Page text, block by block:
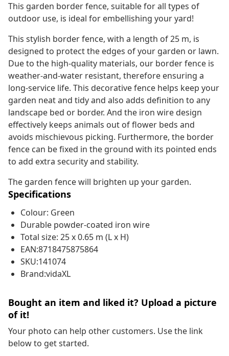
This garden border fence, suitable for all types of
outdoor use, is ideal for embellishing your yard!
This stylish border fence, with a length of 25 m, is
designed to protect the edges of your garden or lawn.
Due to the high-quality materials, our border fence is
weather-and-water resistant, therefore ensuring a
long-service life. This decorative fence helps keep your
garden neat and tidy and also adds definition to any
landscape bed or border. And the iron wire design
effectively keeps animals out of flower beds and
avoids mischievous picking. Furthermore, the border
fence can be fixed in the ground with its pointed ends
to add extra security and stability.
The garden fence will brighten up your garden.
Specifications
Colour: Green
Durable powder-coated iron wire
Total size: 25 x 0.65 m (L x H)
EAN:8718475875864
SKU:141074
Brand:vidaXL
Bought an item and liked it? Upload a picture
of it!
Your photo can help other customers. Use the link
below to get started.